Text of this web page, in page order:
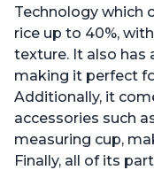
Technology which
rice up to 40%,
texture. It also has
making it perfect
Additionally, it
accessories such
measuring cup,
Finally, all of its